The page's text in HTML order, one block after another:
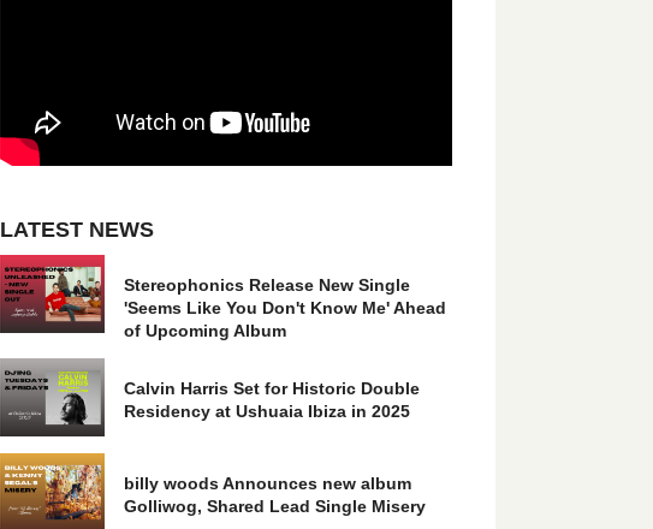
LATEST NEWS
Stereophonics Release New Single
'Seems Like You Don't Know Me' Ahead
of Upcoming Album
Calvin Harris Set for Historic Double
Residency at Ushuaia Ibiza in 2025
billy woods Announces new album
Golliwog, Shared Lead Single Misery